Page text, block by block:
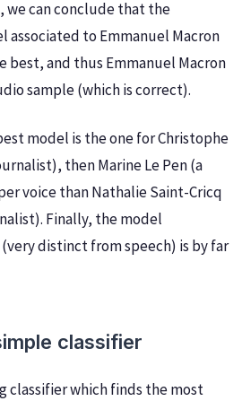
we can conclude that the
associated to Emmanuel Macron
best, and thus Emmanuel Macron
sample (which is correct).
model is the one for Christophe
then Marine Le Pen (a
voice than Nathalie Saint-Cricq
Finally, the model
distinct from speech) is by far
classifier
classifier which finds the most